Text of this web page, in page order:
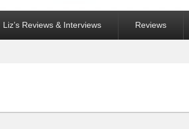
Liz’s Reviews & Interviews Reviews